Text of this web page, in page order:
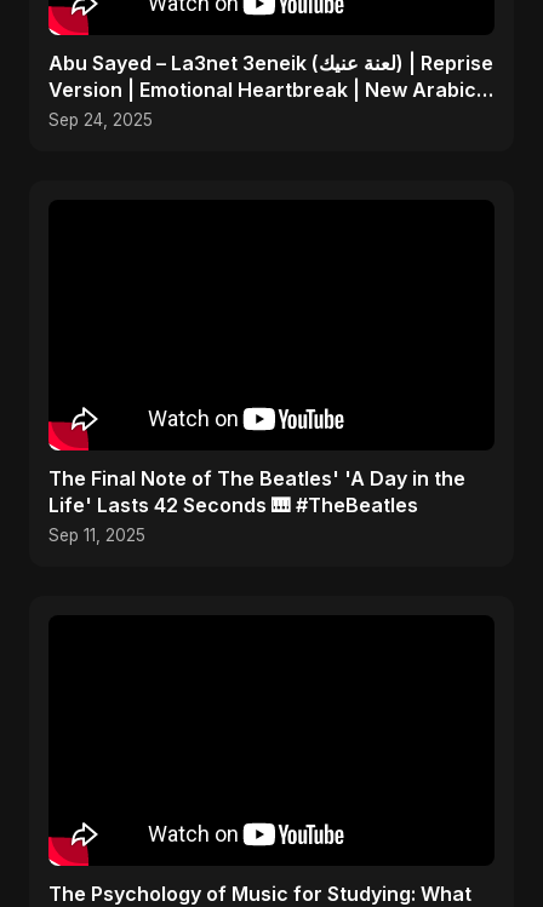
Abu Sayed – La3net 3eneik (لعنة عنيك) | Reprise
Version | Emotional Heartbreak | New Arabic
Sad Song
Sep 24, 2025
​The Final Note of The Beatles' 'A Day in the
Life' Lasts 42 Seconds 🎹 #TheBeatles
Sep 11, 2025
​The Psychology of Music for Studying: What